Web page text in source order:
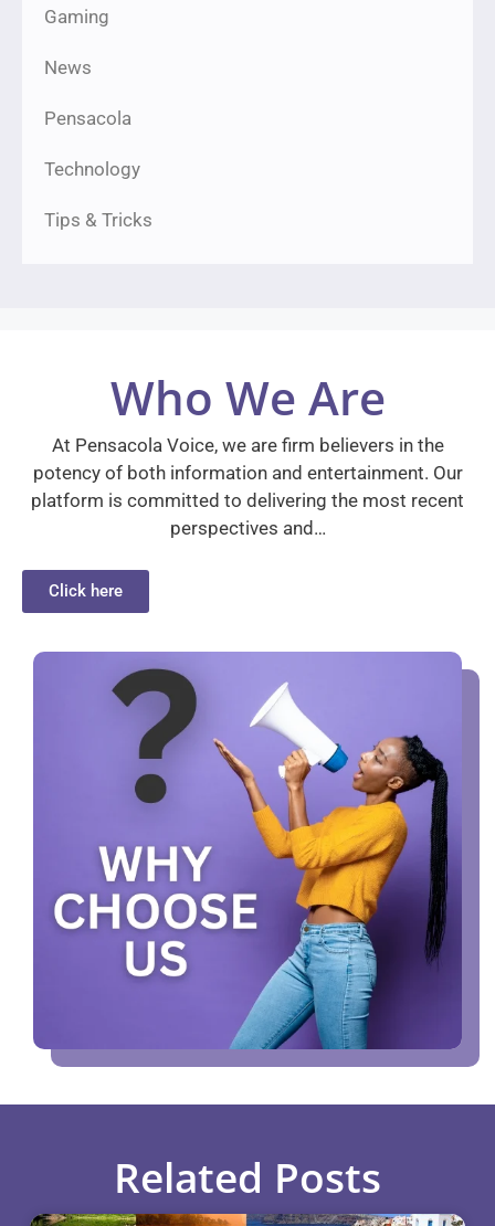
Gaming
News
Pensacola
Technology
Tips & Tricks
Who We Are
At Pensacola Voice, we are firm believers in the
potency of both information and entertainment. Our
platform is committed to delivering the most recent
perspectives and…
Click here
Related Posts